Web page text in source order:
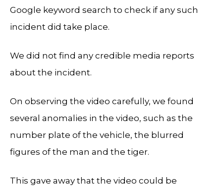
Google keyword search to check if any such
incident did take place.
We did not find any credible media reports
about the incident.
On observing the video carefully, we found
several anomalies in the video, such as the
number plate of the vehicle, the blurred
figures of the man and the tiger.
This gave away that the video could be